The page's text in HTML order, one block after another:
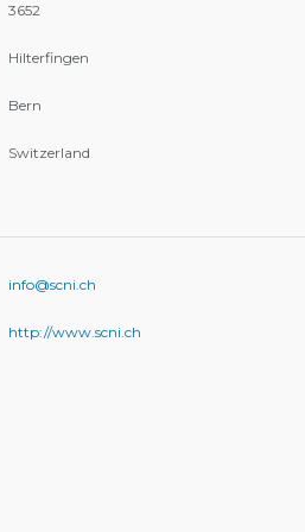
3652
Hilterfingen
Bern
Switzerland
info@scni.ch
http://www.scni.ch